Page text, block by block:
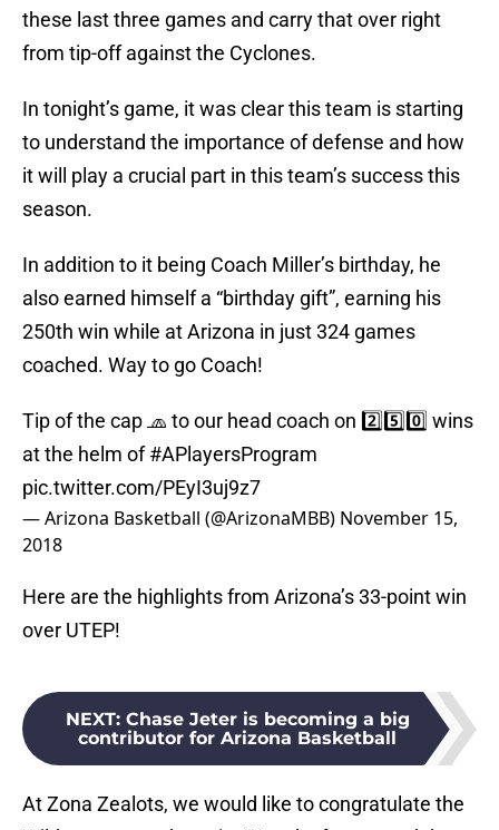
these last three games and carry that over right
from tip-off against the Cyclones.
In tonight’s game, it was clear this team is starting
to understand the importance of defense and how
it will play a crucial part in this team’s success this
season.
In addition to it being Coach Miller’s birthday, he
also earned himself a “birthday gift”, earning his
250th win while at Arizona in just 324 games
coached. Way to go Coach!
Tip of the cap 🧢 to our head coach on 2️⃣5️⃣0️⃣ wins
at the helm of#APlayersProgram
pic.twitter.com/PEyI3uj9z7
— Arizona Basketball (@ArizonaMBB) November 15,
2018
Here are the highlights from Arizona’s 33-point win
over UTEP!
NEXT: Chase Jeter is becoming a big
contributor for Arizona Basketball
At Zona Zealots, we would like to congratulate the